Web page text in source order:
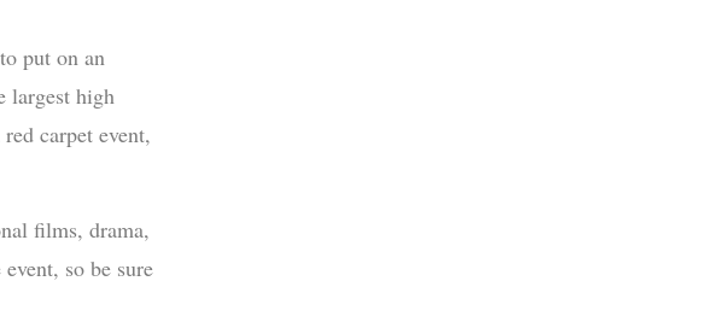
put on an
largest high
carpet event,
films, drama,
so be sure